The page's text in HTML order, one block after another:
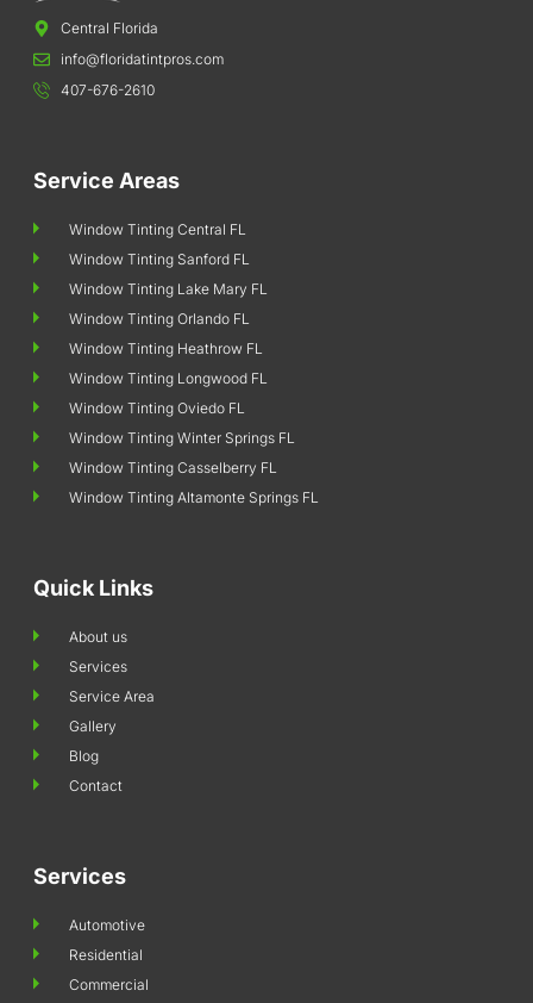
Central Florida
info@floridatintpros.com
407-676-2610
Service Areas
Window Tinting Central FL
Window Tinting Sanford FL
Window Tinting Lake Mary FL
Window Tinting Orlando FL
Window Tinting Heathrow FL
Window Tinting Longwood FL
Window Tinting Oviedo FL
Window Tinting Winter Springs FL
Window Tinting Casselberry FL
Window Tinting Altamonte Springs FL
Quick Links
About us
Services
Service Area
Gallery
Blog
Contact
Services
Automotive
Residential
Commercial